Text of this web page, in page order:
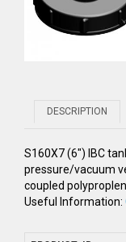
DESCRIPTION
S160X7 (6") IBC
pressure/vacuum
coupled
Useful Information: